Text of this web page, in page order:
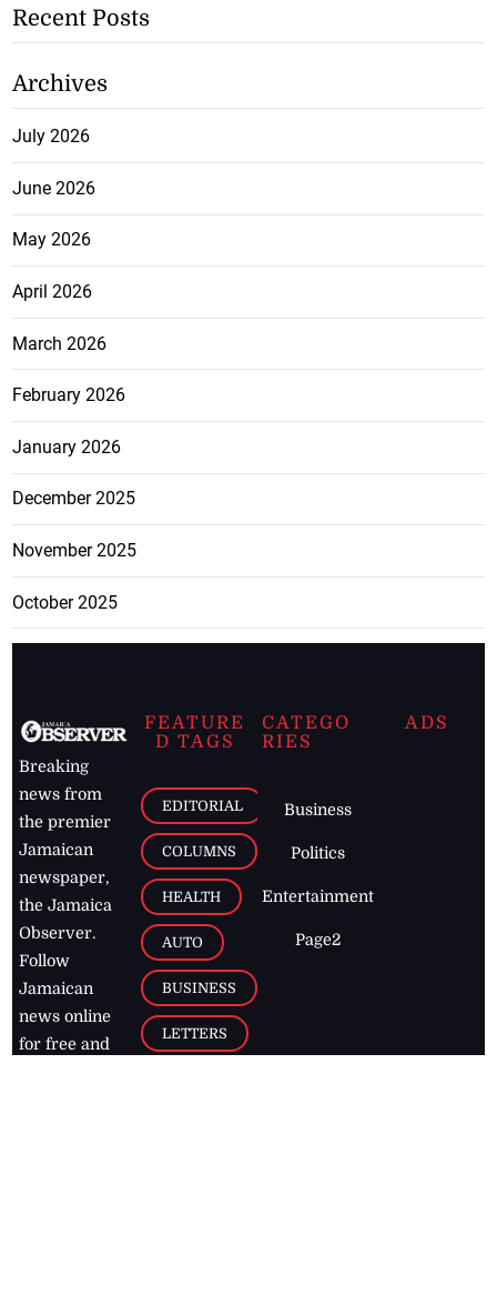
Recent Posts
Archives
July 2026
June 2026
May 2026
April 2026
March 2026
February 2026
January 2026
December 2025
November 2025
October 2025
Breaking
news from
the premier
Jamaican
newspaper,
the Jamaica
Observer.
Follow
Jamaican
news online
for free and
FEATURE
D TAGS
EDITORIAL
COLUMNS
HEALTH
AUTO
BUSINESS
LETTERS
CATEGO
RIES
Business
Politics
Entertainment
Page2
ADS